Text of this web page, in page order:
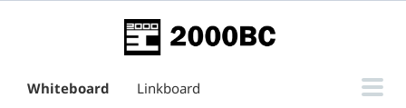
Whiteboard
Linkboard